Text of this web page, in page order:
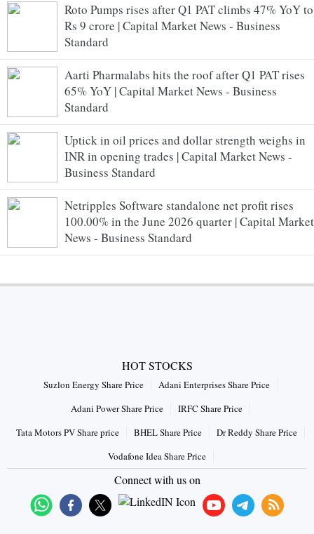
Roto Pumps rises after Q1 PAT climbs 47% YoY to
Rs 9 crore | Capital Market News - Business
Standard
Aarti Pharmalabs hits the roof after Q1 PAT rises
65% YoY | Capital Market News - Business
Standard
Uptick in oil prices and dollar strength weighs in
INR in opening trades | Capital Market News -
Business Standard
Netripples Software standalone net profit rises
100.00% in the June 2026 quarter | Capital Market
News - Business Standard
HOT STOCKS
Suzlon Energy Share Price
Adani Enterprises Share Price
Adani Power Share Price
IRFC Share Price
Tata Motors PV Share price
BHEL Share Price
Dr Reddy Share Price
Vodafone Idea Share Price
Connect with us on